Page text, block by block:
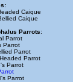
Caique
Caique
Parrots:
Parrot
Parrot
Parrot
Parrot
Parrot
Parrot